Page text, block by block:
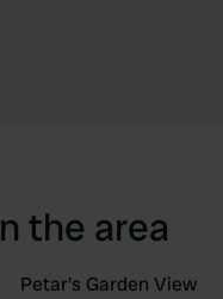
the area
Petar's Garden View